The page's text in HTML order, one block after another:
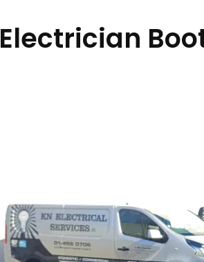
Electrician